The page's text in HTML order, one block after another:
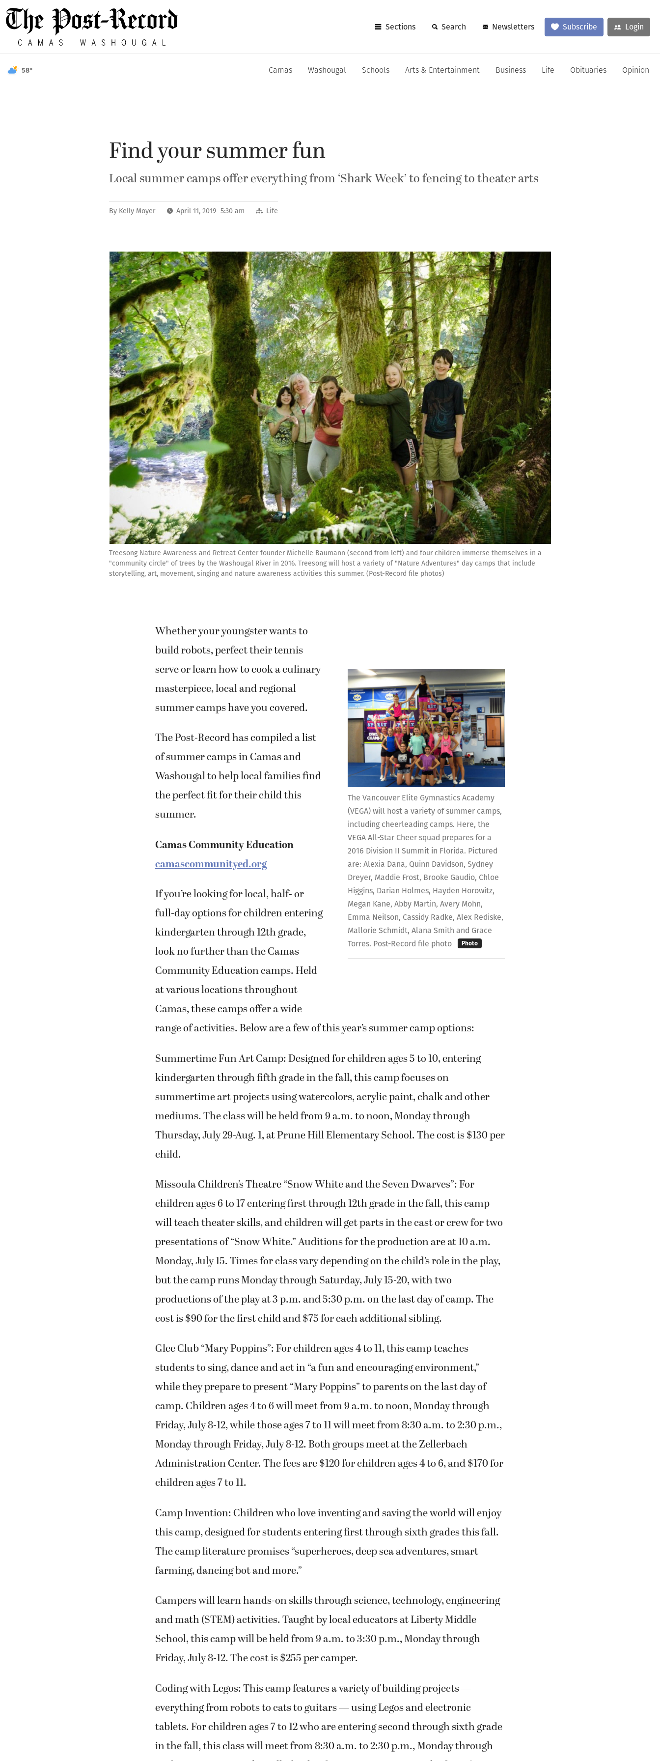
Sections Search Newsletters Subscribe Login
58° Camas Washougal Schools Arts & Entertainment Business Life Obituaries Opinion
Find your summer fun
Local summer camps offer everything from ‘Shark Week’ to fencing to theater arts
By Kelly Moyer April 11, 2019 5:30 am Life
Treesong Nature Awareness and Retreat Center founder Michelle Baumann (second from left) and four children immerse themselves in a
"community circle" of trees by the Washougal River in 2016. Treesong will host a variety of "Nature Adventures" day camps that include
storytelling, art, movement, singing and nature awareness activities this summer. (Post-Record file photos)
The Vancouver Elite Gymnastics Academy
(VEGA) will host a variety of summer camps,
including cheerleading camps. Here, the
VEGA All-Star Cheer squad prepares for a
2016 Division II Summit in Florida. Pictured
are: Alexia Dana, Quinn Davidson, Sydney
Dreyer, Maddie Frost, Brooke Gaudio, Chloe
Higgins, Darian Holmes, Hayden Horowitz,
Megan Kane, Abby Martin, Avery Mohn,
Emma Neilson, Cassidy Radke, Alex Rediske,
Mallorie Schmidt, Alana Smith and Grace
Torres. Post-Record file photo
Photo
Whether your youngster wants to
build robots, perfect their tennis
serve or learn how to cook a culinary
masterpiece, local and regional
summer camps have you covered.
The Post-Record has compiled a list
of summer camps in Camas and
Washougal to help local families find
the perfect fit for their child this
summer.
Camas Community Education
camascommunityed.org
If you’re looking for local, half- or
full-day options for children entering
kindergarten through 12th grade,
look no further than the Camas
Community Education camps. Held
at various locations throughout
Camas, these camps offer a wide
range of activities. Below are a few of this year’s summer camp options:
Summertime Fun Art Camp: Designed for children ages 5 to 10, entering
kindergarten through fifth grade in the fall, this camp focuses on
summertime art projects using watercolors, acrylic paint, chalk and other
mediums. The class will be held from 9 a.m. to noon, Monday through
Thursday, July 29-Aug. 1, at Prune Hill Elementary School. The cost is $130 per
child.
Missoula Children’s Theatre “Snow White and the Seven Dwarves”: For
children ages 6 to 17 entering first through 12th grade in the fall, this camp
will teach theater skills, and children will get parts in the cast or crew for two
presentations of “Snow White.” Auditions for the production are at 10 a.m.
Monday, July 15. Times for class vary depending on the child’s role in the play,
but the camp runs Monday through Saturday, July 15-20, with two
productions of the play at 3 p.m. and 5:30 p.m. on the last day of camp. The
cost is $90 for the first child and $75 for each additional sibling.
Glee Club “Mary Poppins”: For children ages 4 to 11, this camp teaches
students to sing, dance and act in “a fun and encouraging environment,”
while they prepare to present “Mary Poppins” to parents on the last day of
camp. Children ages 4 to 6 will meet from 9 a.m. to noon, Monday through
Friday, July 8-12, while those ages 7 to 11 will meet from 8:30 a.m. to 2:30 p.m.,
Monday through Friday, July 8-12. Both groups meet at the Zellerbach
Administration Center. The fees are $120 for children ages 4 to 6, and $170 for
children ages 7 to 11.
Camp Invention: Children who love inventing and saving the world will enjoy
this camp, designed for students entering first through sixth grades this fall.
The camp literature promises “superheroes, deep sea adventures, smart
farming, dancing bot and more.”
Campers will learn hands-on skills through science, technology, engineering
and math (STEM) activities. Taught by local educators at Liberty Middle
School, this camp will be held from 9 a.m. to 3:30 p.m., Monday through
Friday, July 8-12. The cost is $255 per camper.
Coding with Legos: This camp features a variety of building projects —
everything from robots to cats to guitars — using Legos and electronic
tablets. For children ages 7 to 12 who are entering second through sixth grade
in the fall, this class will meet from 8:30 a.m. to 2:30 p.m., Monday through